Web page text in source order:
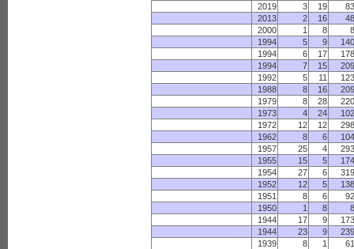
2019
3 19
83
2013
2 16
48
2000
1 8
8
1994
5 9
140
1994
6 17
178
1994
7 15
209
1992
5 11
123
1988
8 16
209
1979
8 28
220
1973
4 24
102
1972
12 12
298
1962
8 6
104
1957
25 4
293
1955
15 5
174
1954
27 6
319
1952
12 5
138
1951
8 6
92
1950
1 8
8
1944
17 9
173
1944
23 9
239
1939
8 1
61